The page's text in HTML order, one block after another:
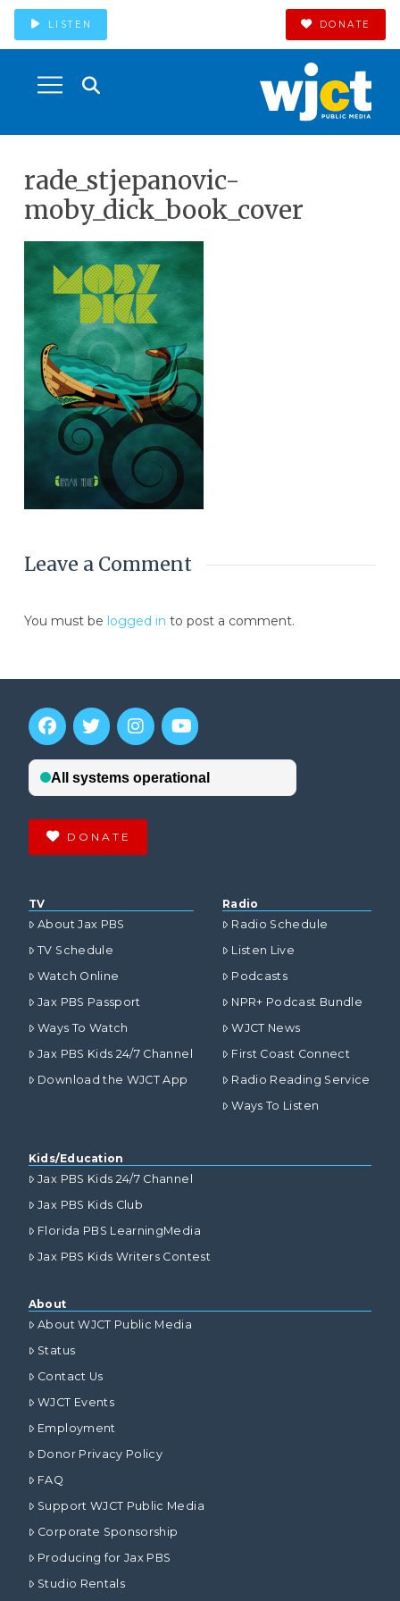
LISTEN DONATE
rade_stjepanovic-
moby_dick_book_cover
Leave a Comment
You must be logged in to post a comment.
DONATE
TV
About Jax PBS
TV Schedule
Watch Online
Jax PBS Passport
Ways To Watch
Jax PBS Kids 24/7 Channel
Download the WJCT App
Radio
Radio Schedule
Listen Live
Podcasts
NPR+ Podcast Bundle
WJCT News
First Coast Connect
Radio Reading Service
Ways To Listen
Kids/Education
Jax PBS Kids 24/7 Channel
Jax PBS Kids Club
Florida PBS LearningMedia
Jax PBS Kids Writers Contest
About
About WJCT Public Media
Status
Contact Us
WJCT Events
Employment
Donor Privacy Policy
FAQ
Support WJCT Public Media
Corporate Sponsorship
Producing for Jax PBS
Studio Rentals